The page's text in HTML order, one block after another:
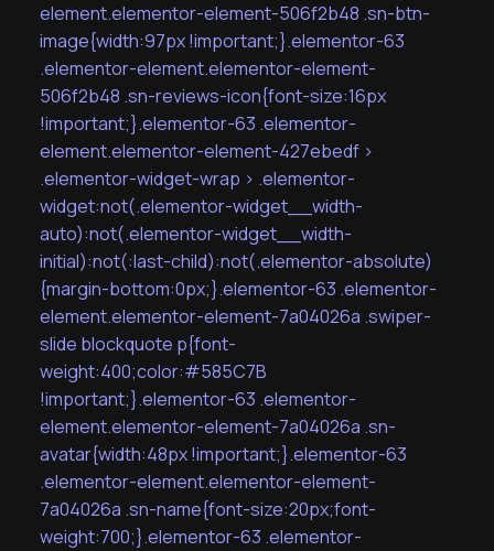
element.elementor-element-506f2b48 .sn-btn-
image{width:97px !important;}.elementor-63
.elementor-element.elementor-element-
506f2b48 .sn-reviews-icon{font-size:16px
!important;}.elementor-63 .elementor-
element.elementor-element-427ebedf >
.elementor-widget-wrap > .elementor-
widget:not(.elementor-widget__width-
auto):not(.elementor-widget__width-
initial):not(:last-child):not(.elementor-absolute)
{margin-bottom:0px;}.elementor-63 .elementor-
element.elementor-element-7a04026a .swiper-
slide blockquote p{font-
weight:400;color:#585C7B
!important;}.elementor-63 .elementor-
element.elementor-element-7a04026a .sn-
avatar{width:48px !important;}.elementor-63
.elementor-element.elementor-element-
7a04026a .sn-name{font-size:20px;font-
weight:700;}.elementor-63 .elementor-